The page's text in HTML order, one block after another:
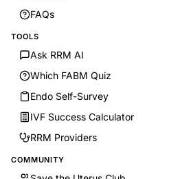
FAQs
TOOLS
Ask RRM AI
Which FABM Quiz
Endo Self-Survey
IVF Success Calculator
RRM Providers
COMMUNITY